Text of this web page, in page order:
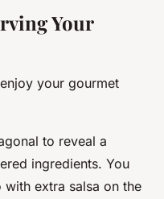
Your
your gourmet
to reveal a
ingredients. You
extra salsa on the